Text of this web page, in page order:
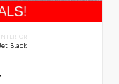
INTERIOR
Jet Black